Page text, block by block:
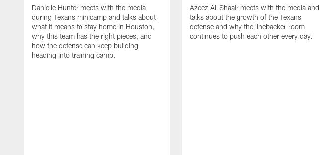
Danielle Hunter meets with the media
during Texans minicamp and talks about
what it means to stay home in Houston,
why this team has the right pieces, and
how the defense can keep building
heading into training camp.
Azeez Al-Shaair meets with the media and
talks about the growth of the Texans
defense and why the linebacker room
continues to push each other every day.